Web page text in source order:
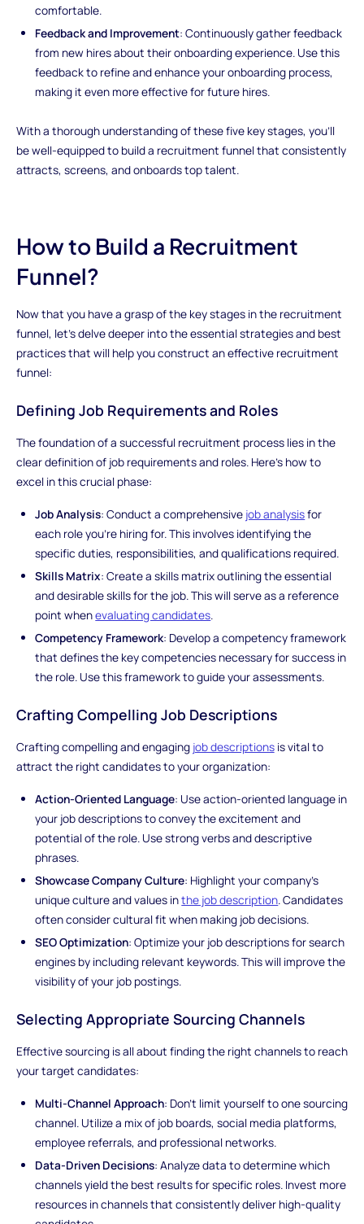
comfortable.
Feedback and Improvement: Continuously gather feedback
from new hires about their onboarding experience. Use this
feedback to refine and enhance your onboarding process,
making it even more effective for future hires.
With a thorough understanding of these five key stages, you'll
be well-equipped to build a recruitment funnel that consistently
attracts, screens, and onboards top talent.
How to Build a Recruitment
Funnel?
Now that you have a grasp of the key stages in the recruitment
funnel, let's delve deeper into the essential strategies and best
practices that will help you construct an effective recruitment
funnel:
Defining Job Requirements and Roles
The foundation of a successful recruitment process lies in the
clear definition of job requirements and roles. Here's how to
excel in this crucial phase:
Job Analysis: Conduct a comprehensive job analysisfor
each role you're hiring for. This involves identifying the
specific duties, responsibilities, and qualifications required.
Skills Matrix: Create a skills matrix outlining the essential
and desirable skills for the job. This will serve as a reference
point whenevaluating candidates.
Competency Framework: Develop a competency framework
that defines the key competencies necessary for success in
the role. Use this framework to guide your assessments.
Crafting Compelling Job Descriptions
Crafting compelling and engaging job descriptionsis vital to
attract the right candidates to your organization:
Action-Oriented Language: Use action-oriented language in
your job descriptions to convey the excitement and
potential of the role. Use strong verbs and descriptive
phrases.
Showcase Company Culture: Highlight your company's
unique culture and values inthe job description. Candidates
often consider cultural fit when making job decisions.
SEO Optimization: Optimize your job descriptions for search
engines by including relevant keywords. This will improve the
visibility of your job postings.
Selecting Appropriate Sourcing Channels
Effective sourcing is all about finding the right channels to reach
your target candidates:
Multi-Channel Approach: Don't limit yourself to one sourcing
channel. Utilize a mix of job boards, social media platforms,
employee referrals, and professional networks.
Data-Driven Decisions: Analyze data to determine which
channels yield the best results for specific roles. Invest more
resources in channels that consistently deliver high-quality